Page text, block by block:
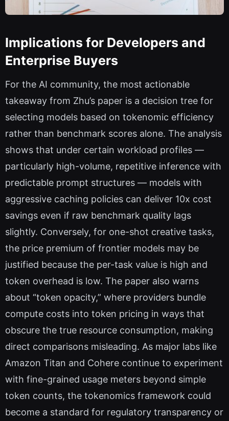
Implications for Developers and
Enterprise Buyers
For the AI community, the most actionable
takeaway from Zhu’s paper is a decision tree for
selecting models based on tokenomic efficiency
rather than benchmark scores alone. The analysis
shows that under certain workload profiles —
particularly high-volume, repetitive inference with
predictable prompt structures — models with
aggressive caching policies can deliver 10x cost
savings even if raw benchmark quality lags
slightly. Conversely, for one-shot creative tasks,
the price premium of frontier models may be
justified because the per-task value is high and
token overhead is low. The paper also warns
about “token opacity,” where providers bundle
compute costs into token pricing in ways that
obscure the true resource consumption, making
direct comparisons misleading. As major labs like
Amazon Titan and Cohere continue to experiment
with fine-grained usage meters beyond simple
token counts, the tokenomics framework could
become a standard for regulatory transparency or